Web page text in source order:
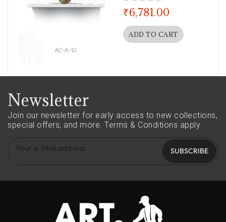
₹6,781.00
ADD TO CART
Newsletter
Join our newsletter for early access to new collections,
special offers, and more. Terms & Conditions apply
SUBSCRIBE